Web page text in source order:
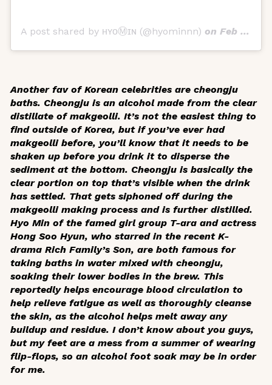
A post shared by ʜʏᴏⓂ️ɪɴ (@hyominnn) on Feb 4, 2018 at 2:28am PST
Another fav of Korean celebrities are cheongju
baths. Cheongju is an alcohol made from the clear
distillate of makgeolli. It’s not the easiest thing to
find outside of Korea, but if you’ve ever had
makgeollibefore, you’ll know that it needs to be
shaken up before you drink it to disperse the
sediment at the bottom. Cheongju is basically the
clear portion on top that’s visible when the drink
has settled. That gets siphoned off during the
makgeollimaking process and is further distilled.
Hyo Min of the famed girl group T-ara and actress
Hong Soo Hyun, who starred in the recent K-
drama Rich Family’s Son, are both famous for
taking baths in water mixed with cheongju,
soaking their lower bodies in the brew. This
reportedly helps encourage blood circulation to
help relieve fatigue as well as thoroughly cleanse
the skin, as the alcohol helps melt away any
buildup and residue. I don’t know about you guys,
but my feet are a mess from a summer of wearing
flip-flops, so an alcohol foot soak may be in order
for me.